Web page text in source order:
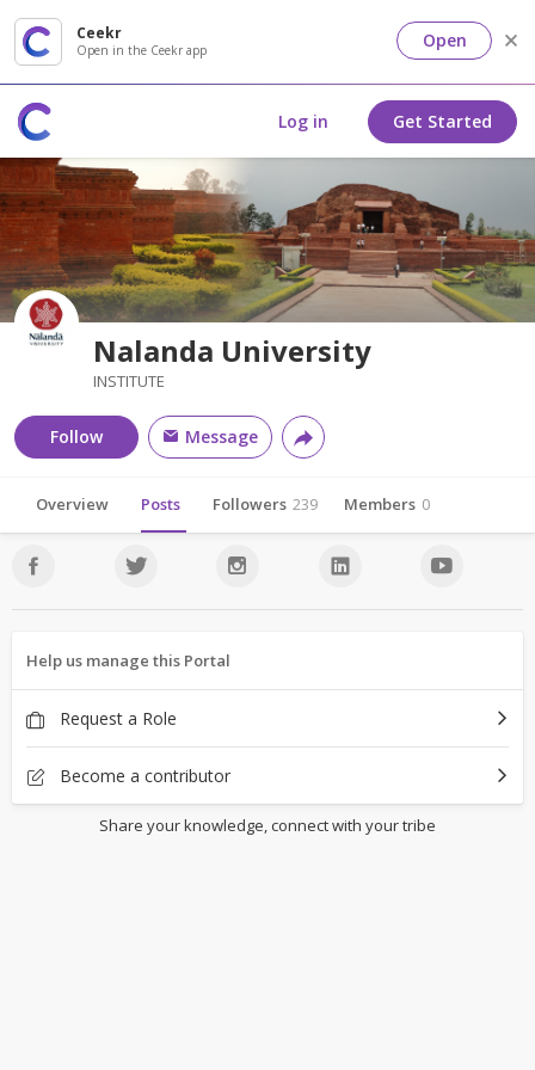
Ceekr
Open in the Ceekr app Open
Log in Get Started
Nalanda University
INSTITUTE
Follow Message
Overview Posts Followers 239 Members 0
Help us manage this Portal
Request a Role
Become a contributor
Share your knowledge, connect with your tribe